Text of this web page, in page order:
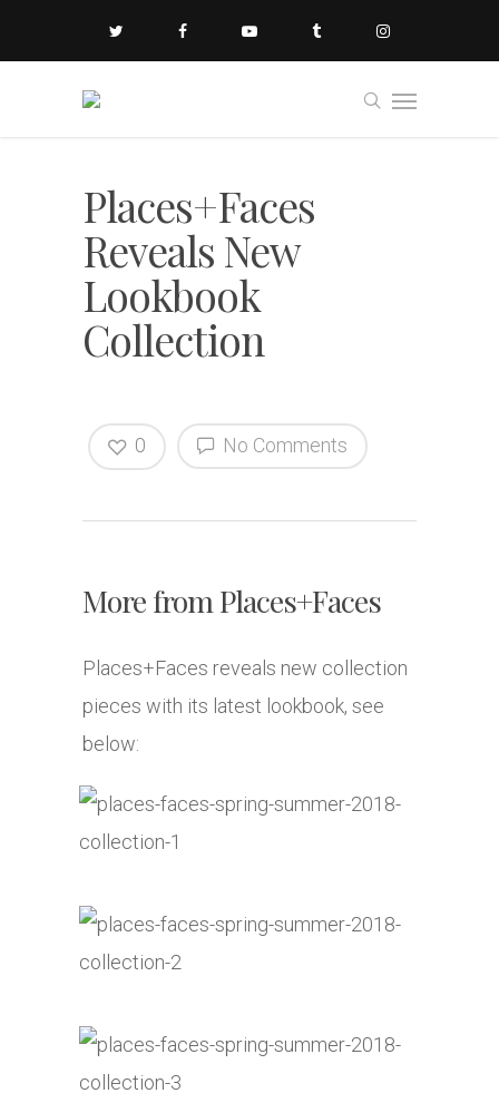
Places+Faces
Reveals New
Lookbook
Collection
No Comments
0
More from Places+Faces
Places+Faces reveals new collection
pieces with its latest lookbook, see
below: